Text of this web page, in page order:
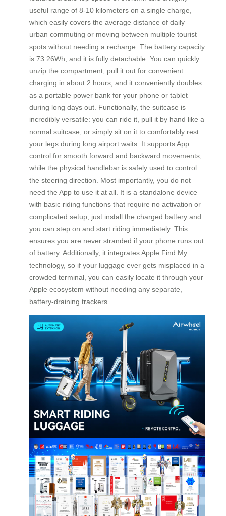
useful range of 8-10 kilometers on a single charge,
which easily covers the average distance of daily
urban commuting or moving between multiple tourist
spots without needing a recharge. The battery capacity
is 73.26Wh, and it is fully detachable. You can quickly
unzip the compartment, pull it out for convenient
charging in about 2 hours, and it conveniently doubles
as a portable power bank for your phone or tablet
during long days out. Functionally, the suitcase is
incredibly versatile: you can ride it, pull it by hand like a
normal suitcase, or simply sit on it to comfortably rest
your legs during long airport waits. It supports App
control for smooth forward and backward movements,
while the physical handlebar is safely used to control
the steering direction. Most importantly, you do not
need the App to use it at all. It is a standalone device
with basic riding functions that require no activation or
complicated setup; just install the charged battery and
you can step on and start riding immediately. This
ensures you are never stranded if your phone runs out
of battery. Additionally, it integrates Apple Find My
technology, so if your luggage ever gets misplaced in a
crowded terminal, you can easily locate it through your
Apple ecosystem without needing any separate,
battery-draining trackers.